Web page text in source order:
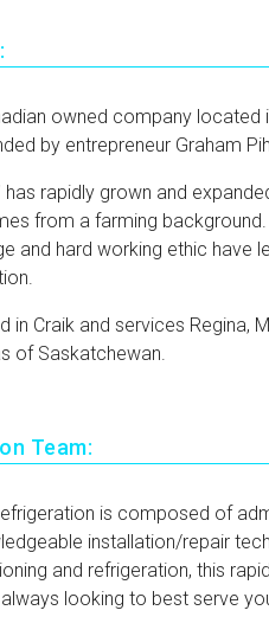
owned company located
by entrepreneur Graham
rapidly grown and
from a farming
and hard working ethic have
in Craik and services Regina,
of Saskatchewan.
Team:
is composed of
installation/repair
and refrigeration, this
looking to best serve